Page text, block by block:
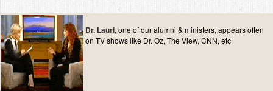
Dr. Lauri, one of our alumni & ministers, appears often
on TV shows like Dr. Oz, The View, CNN, etc